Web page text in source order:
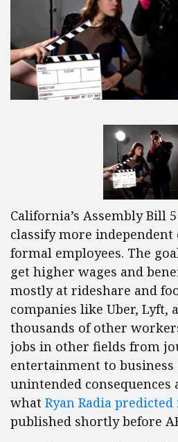
California’s Assembly Bill
classify more independent
formal employees. The
get higher wages and
mostly at rideshare and
companies like Uber, Lyft,
thousands of other
jobs in other fields from
entertainment to business
unintended consequences
what Ryan Radia predicted
published shortly before